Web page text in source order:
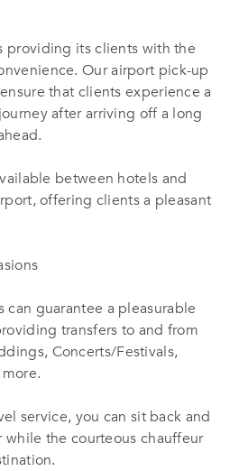
providing its clients with the
Our airport pick-up
that clients experience a
after arriving off a long
between hotels and
offering clients a pleasant
can guarantee a pleasurable
transfers to and from
Concerts/Festivals,
service, you can sit back and
while the courteous chauffeur